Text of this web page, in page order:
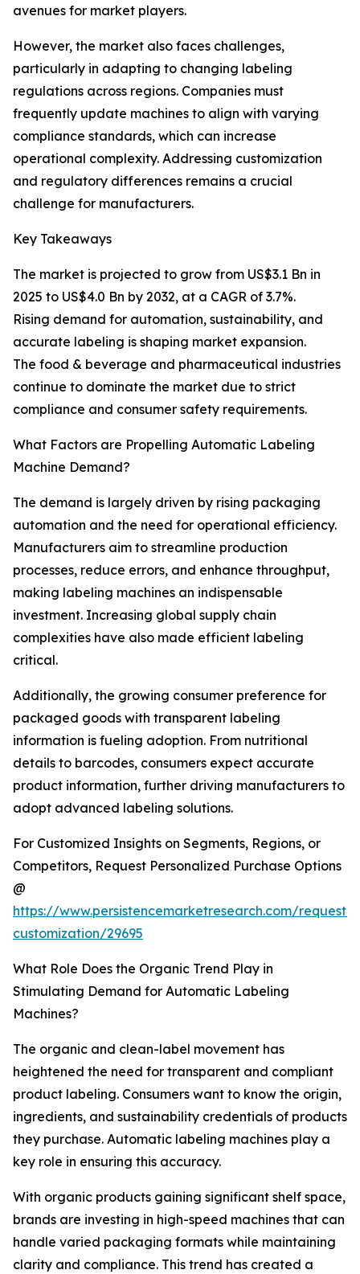
avenues for market players.
However, the market also faces challenges,
particularly in adapting to changing labeling
regulations across regions. Companies must
frequently update machines to align with varying
compliance standards, which can increase
operational complexity. Addressing customization
and regulatory differences remains a crucial
challenge for manufacturers.
Key Takeaways
The market is projected to grow from US$3.1 Bn in
2025 to US$4.0 Bn by 2032, at a CAGR of 3.7%.
Rising demand for automation, sustainability, and
accurate labeling is shaping market expansion.
The food & beverage and pharmaceutical industries
continue to dominate the market due to strict
compliance and consumer safety requirements.
What Factors are Propelling Automatic Labeling
Machine Demand?
The demand is largely driven by rising packaging
automation and the need for operational efficiency.
Manufacturers aim to streamline production
processes, reduce errors, and enhance throughput,
making labeling machines an indispensable
investment. Increasing global supply chain
complexities have also made efficient labeling
critical.
Additionally, the growing consumer preference for
packaged goods with transparent labeling
information is fueling adoption. From nutritional
details to barcodes, consumers expect accurate
product information, further driving manufacturers to
adopt advanced labeling solutions.
For Customized Insights on Segments, Regions, or
Competitors, Request Personalized Purchase Options
@
https://www.persistencemarketresearch.com/request-
customization/29695
What Role Does the Organic Trend Play in
Stimulating Demand for Automatic Labeling
Machines?
The organic and clean-label movement has
heightened the need for transparent and compliant
product labeling. Consumers want to know the origin,
ingredients, and sustainability credentials of products
they purchase. Automatic labeling machines play a
key role in ensuring this accuracy.
With organic products gaining significant shelf space,
brands are investing in high-speed machines that can
handle varied packaging formats while maintaining
clarity and compliance. This trend has created a